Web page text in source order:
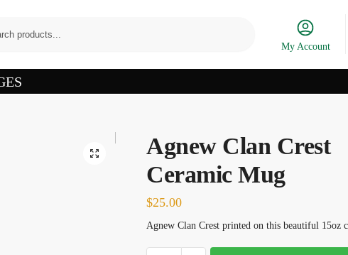
My Account
Agnew Clan Crest
Ceramic Mug
$25.00
Agnew Clan Crest printed on this beautiful 15oz